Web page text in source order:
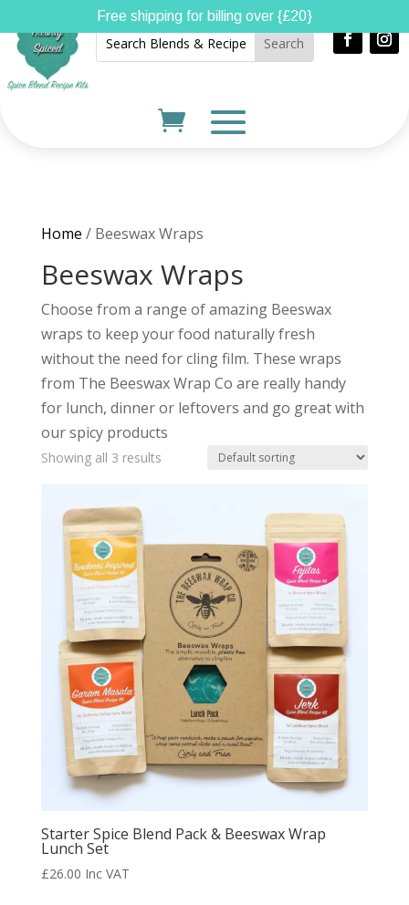
Home / Beeswax Wraps
Beeswax Wraps
Choose from a range of amazing Beeswax
wraps to keep your food naturally fresh
without the need for cling film. These wraps
from The Beeswax Wrap Co are really handy
for lunch, dinner or leftovers and go great with
our spicy products
Showing all 3 results
Starter Spice Blend Pack & Beeswax Wrap
Lunch Set
£26.00 Inc VAT
Free shipping for billing over {£20}